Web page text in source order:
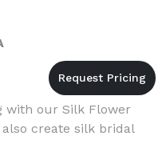
with our Silk Flower
also create silk bridal